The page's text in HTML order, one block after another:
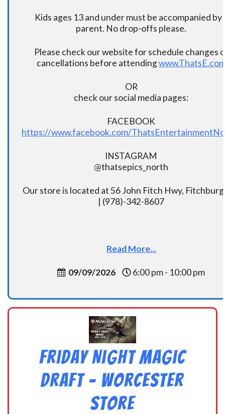
Kids ages 13 and under must be accompanied by
parent. No drop-offs please.
Please check our website for schedule changes
cancellations before attending
OR
check our social media pages:
FACEBOOK
https://www.facebook.com/
INSTAGRAM
@thatsepics_north
Our store is located at 56 John Fitch Hwy,
| (978)-342-8607
Read More...
09/09/2026 6:00 pm - 10:00 pm
Friday Night Magic
Draft – Worcester
Store